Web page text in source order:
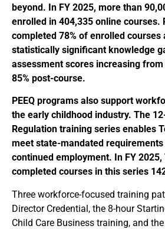
beyond. In FY 2025, more than
enrolled in 404,335 online courses.
completed 78% of enrolled courses
statistically significant knowledge
assessment scores increasing
85% post-course.
PEEQ programs also support
the early childhood industry. The
Regulation training series enables
meet state-mandated
continued employment. In FY 2025,
completed courses in this series
Three workforce-focused training
Director Credential, the 8-hour
Child Care Business training, and